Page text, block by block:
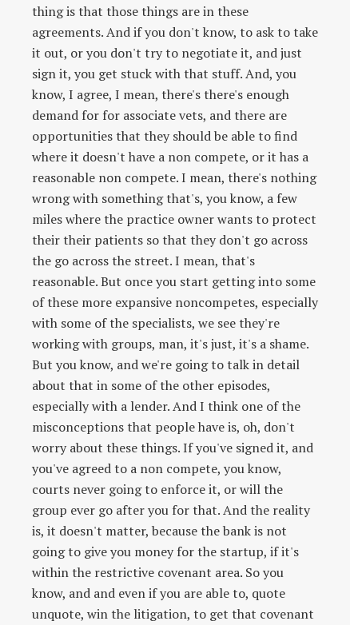
thing is that those things are in these
agreements. And if you don't know, to ask to take
it out, or you don't try to negotiate it, and just
sign it, you get stuck with that stuff. And, you
know, I agree, I mean, there's there's enough
demand for for associate vets, and there are
opportunities that they should be able to find
where it doesn't have a non compete, or it has a
reasonable non compete. I mean, there's nothing
wrong with something that's, you know, a few
miles where the practice owner wants to protect
their their patients so that they don't go across
the go across the street. I mean, that's
reasonable. But once you start getting into some
of these more expansive noncompetes, especially
with some of the specialists, we see they're
working with groups, man, it's just, it's a shame.
But you know, and we're going to talk in detail
about that in some of the other episodes,
especially with a lender. And I think one of the
misconceptions that people have is, oh, don't
worry about these things. If you've signed it, and
you've agreed to a non compete, you know,
courts never going to enforce it, or will the
group ever go after you for that. And the reality
is, it doesn't matter, because the bank is not
going to give you money for the startup, if it's
within the restrictive covenant area. So you
know, and and even if you are able to, quote
unquote, win the litigation, to get that covenant